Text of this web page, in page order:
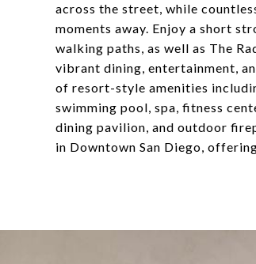
across the street, while
moments away. Enjoy a short
walking paths, as well as The
vibrant dining, entertainment,
of resort-style amenities
swimming pool, spa, fitness
dining pavilion, and outdoor
in Downtown San Diego,